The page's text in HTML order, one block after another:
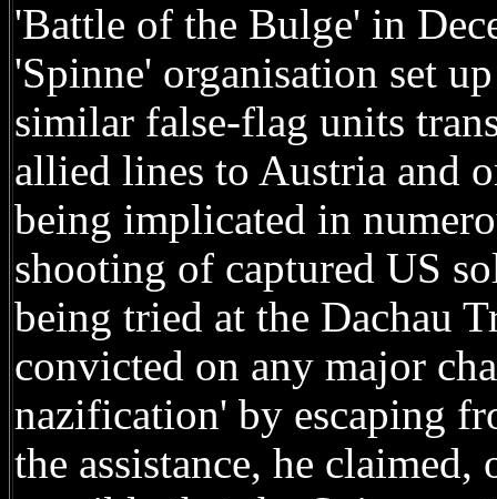
'Battle of the Bulge' in
'Spinne' organisation set
similar false-flag units
allied lines to Austria and
being implicated in
shooting of captured US
being tried at the Dachau
convicted on any major
nazification' by escaping
the assistance, he